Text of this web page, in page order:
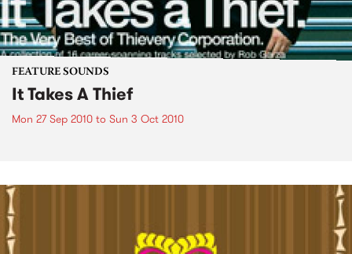
FEATURE SOUNDS
It Takes A Thief
Mon 27 Sep 2010 to Sun 3 Oct 2010